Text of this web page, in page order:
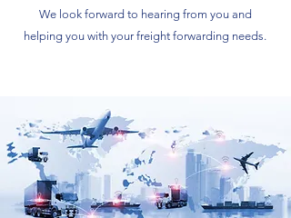
We look forward to hearing from you and
helping you with your freight forwarding needs.